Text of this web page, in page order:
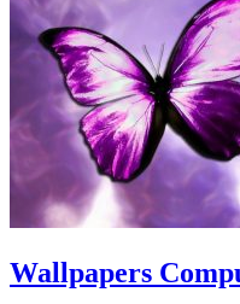
Wallpapers